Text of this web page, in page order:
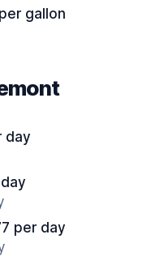
gallon
day
per day